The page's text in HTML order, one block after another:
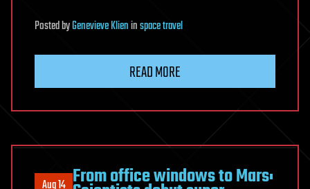
PostedbyGenevieve Klieninspace travel
READ MORE
From office windows to Mars: